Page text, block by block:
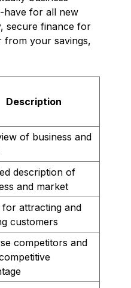
have for all new
secure finance for
from your savings,
Description
of business and
description of
and market
for attracting and
customers
competitors and